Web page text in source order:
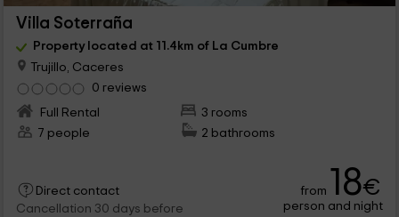
Villa Soterraña
Property located at 11.4km of La Cumbre
Trujillo, Caceres
0 reviews
Full Rental
3 rooms
7 people
2 bathrooms
Direct contact
Cancellation 30 days before
from 18€
person and night